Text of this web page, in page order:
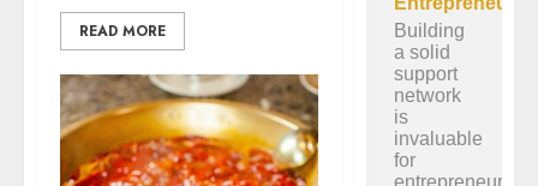
READ MORE